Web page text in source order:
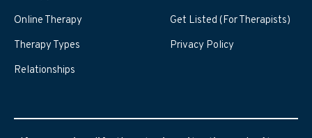
Online Therapy
Therapy Types
Relationships
Get Listed (For Therapists)
Privacy Policy